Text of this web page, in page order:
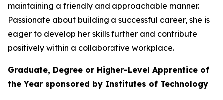
maintaining a friendly and approachable manner.
Passionate about building a successful career, she is
eager to develop her skills further and contribute
positively within a collaborative workplace.
Graduate, Degree or Higher-Level Apprentice of
the Year sponsored by Institutes of Technology